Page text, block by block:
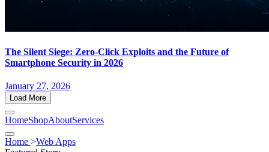
The Silent Siege: Zero-Click Exploits and the Future of
Smartphone Security in 2026
January 27, 2026
Load More
HomeShopAboutServices
Home >Web Apps